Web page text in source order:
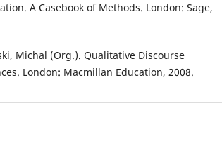
A Casebook of Methods. London: Sage,
Michal (Org.). Qualitative Discourse
London: Macmillan Education, 2008.